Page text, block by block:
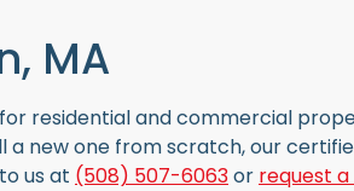
MA
residential and commercial
a new one from scratch, our
us at (508) 507-6063or request